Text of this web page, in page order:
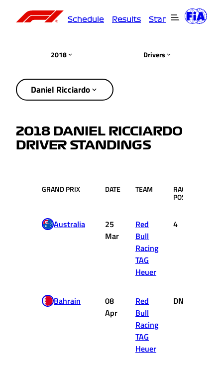
Schedule Results Standings
2018 Drivers
Daniel Ricciardo
2018 DANIEL RICCIARDO
DRIVER STANDINGS
GRAND PRIX DATE TEAM RACE
POS.
Australia
25
Mar
Red
Bull
Racing
TAG
Heuer
4
Bahrain
08
Apr
Red
Bull
Racing
TAG
Heuer
DNF